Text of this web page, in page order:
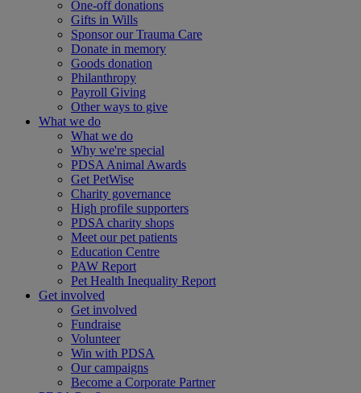
One-off donations
Gifts in Wills
Sponsor our Trauma Care
Donate in memory
Goods donation
Philanthropy
Payroll Giving
Other ways to give
What we do
What we do
Why we're special
PDSA Animal Awards
Get PetWise
Charity governance
High profile supporters
PDSA charity shops
Meet our pet patients
Education Centre
PAW Report
Pet Health Inequality Report
Get involved
Get involved
Fundraise
Volunteer
Win with PDSA
Our campaigns
Become a Corporate Partner